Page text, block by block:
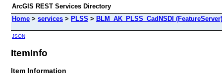
ArcGIS REST Services Directory
Home > services > PLSS > BLM_AK_PLSS_CadNSDI (FeatureServer)
JSON
ItemInfo
Item Information